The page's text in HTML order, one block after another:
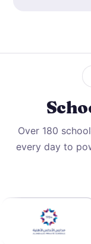
Over 180
every day to